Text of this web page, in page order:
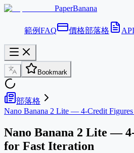
PaperBanana
範例FAQ 價格部落格
Bookmark
部落格
Nano Banana 2 Lite — 4-Credit Figures
Nano Banana 2 Lite —
for Fast Iteration